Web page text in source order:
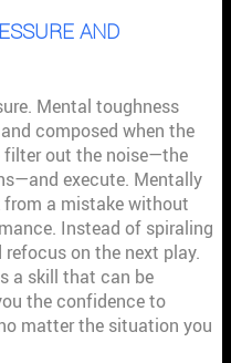
AND
Mental toughness
composed when the
filter out the noise—the
execute. Mentally
a mistake without
Instead of spiraling
on the next play.
a skill that can be
the confidence to
matter the situation you